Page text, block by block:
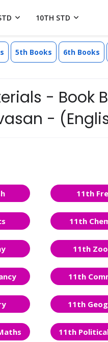
10TH STD
5th Books 6th Books
- Book
-
11th
11th
11th
11th
11th
11th